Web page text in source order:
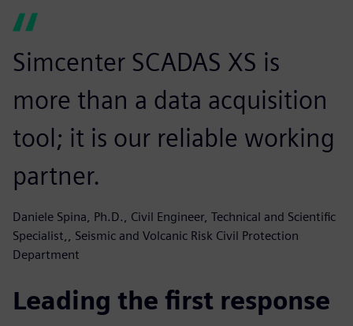
Simcenter SCADAS XS is
more than a data acquisition
tool; it is our reliable working
partner.
Daniele Spina, Ph.D., Civil Engineer, Technical and Scientific
Specialist,, Seismic and Volcanic Risk Civil Protection
Department
Leading the first response